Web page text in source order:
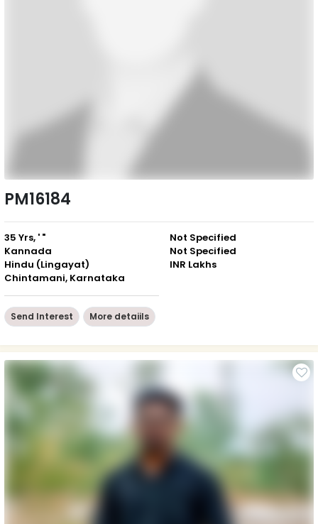
PM16184
35 Yrs, ' "
Kannada
Hindu (Lingayat)
Chintamani, Karnataka
Not Specified
Not Specified
INR Lakhs
Send Interest More detaiils